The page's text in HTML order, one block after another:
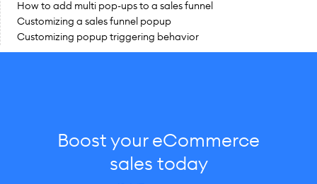
How to add multi pop-ups to a sales funnel
Customizing a sales funnel popup
Customizing popup triggering behavior
Boost your eCommerce
sales today